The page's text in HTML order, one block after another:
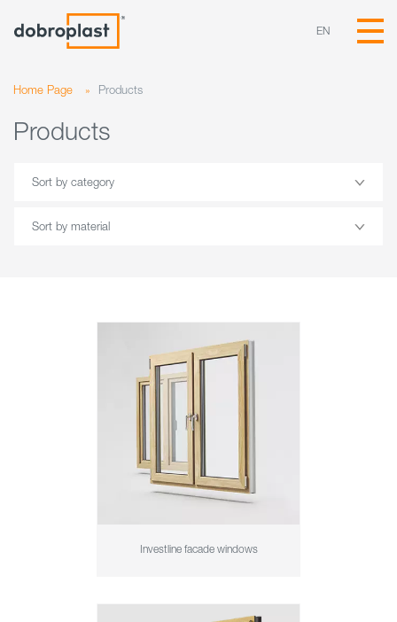
EN
Home Page » Products
Products
Sort by category
Sort by material
Investline facade windows